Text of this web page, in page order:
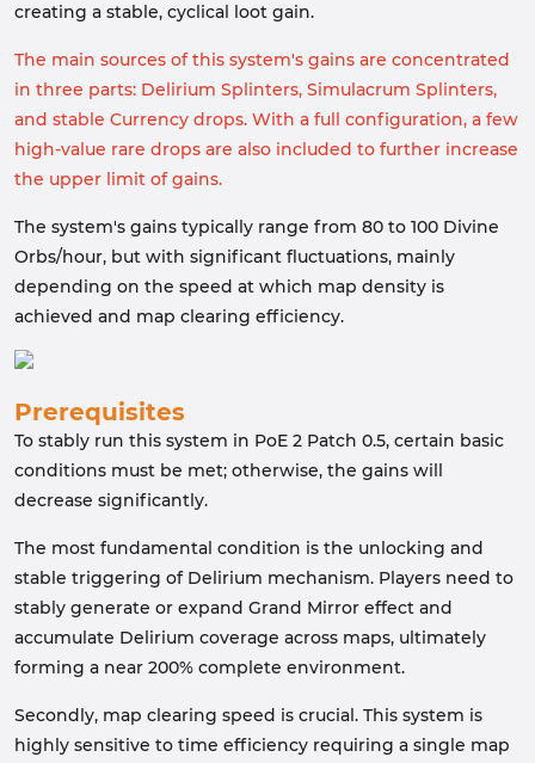
creating a stable, cyclical loot gain.
The main sources of this system's gains are concentrated
in three parts: Delirium Splinters, Simulacrum Splinters,
and stable Currency drops. With a full configuration, a few
high-value rare drops are also included to further increase
the upper limit of gains.
The system's gains typically range from 80 to 100 Divine
Orbs/hour, but with significant fluctuations, mainly
depending on the speed at which map density is
achieved and map clearing efficiency.
Prerequisites
To stably run this system in PoE 2 Patch 0.5, certain basic
conditions must be met; otherwise, the gains will
decrease significantly.
The most fundamental condition is the unlocking and
stable triggering of Delirium mechanism. Players need to
stably generate or expand Grand Mirror effect and
accumulate Delirium coverage across maps, ultimately
forming a near 200% complete environment.
Secondly, map clearing speed is crucial. This system is
highly sensitive to time efficiency requiring a single map